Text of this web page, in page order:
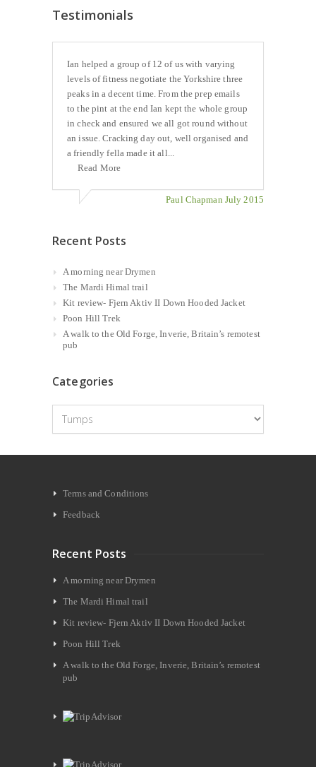
Testimonials
Ian helped a group of 12 of us with varying
levels of fitness negotiate the Yorkshire three
peaks in a decent time. From the prep emails
to the pint at the end Ian kept the whole group
in check and ensured we all got round without
an issue. Cracking day out, well organised and
a friendly fella made it all...
Read More
Paul Chapman July 2015
Recent Posts
A morning near Drymen
The Mardi Himal trail
Kit review- Fjern Aktiv II Down Hooded Jacket
Poon Hill Trek
A walk to the Old Forge, Inverie, Britain’s remotest
pub
Categories
Categories
Terms and Conditions
Feedback
Recent Posts
A morning near Drymen
The Mardi Himal trail
Kit review- Fjern Aktiv II Down Hooded Jacket
Poon Hill Trek
A walk to the Old Forge, Inverie, Britain’s remotest
pub